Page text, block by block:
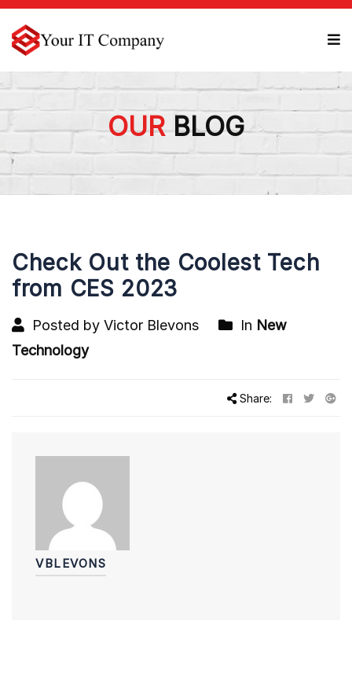
OURBLOG
Check Out the Coolest Tech
from CES 2023
Posted by Victor Blevons In New
Technology
Share:
VBLEVONS